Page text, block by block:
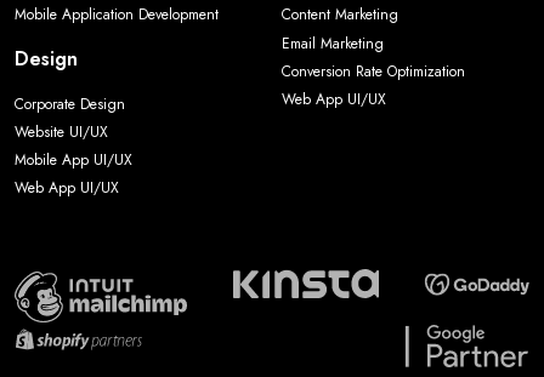
Mobile Application Development
Design
Corporate Design
Website UI/UX
Mobile App UI/UX
Web App UI/UX
Content Marketing
Email Marketing
Conversion Rate Optimization
Web App UI/UX